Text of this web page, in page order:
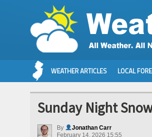
WEATHER ARTICLES LOCAL
Sunday Night
By
Jonathan Carr
February 14, 2026 15:55